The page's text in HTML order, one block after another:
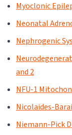
Myoclonic
Neonatal
Nephrogenic
and 2
NFU-1
Nicolaides-
Niemann-Pick